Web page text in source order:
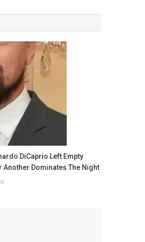
DiCaprio Left Empty
Another Dominates The Night